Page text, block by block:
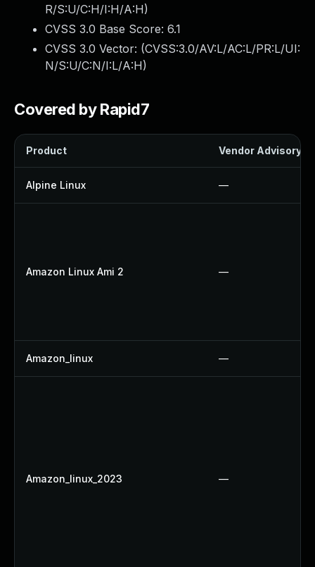
R/S:U/C:H/I:H/A:H)
CVSS 3.0 Base Score: 6.1
CVSS 3.0 Vector: (CVSS:3.0/AV:L/AC:L/PR:L/UI:
N/S:U/C:N/I:L/A:H)
Covered by Rapid7
Product Vendor Advisory
Alpine Linux —
Amazon Linux Ami 2 —
Amazon_linux —
Amazon_linux_2023 —